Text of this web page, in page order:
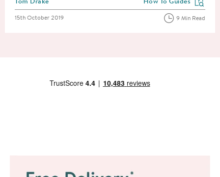
View more blog posts
Posted on
15th October 2019 9 Min Read